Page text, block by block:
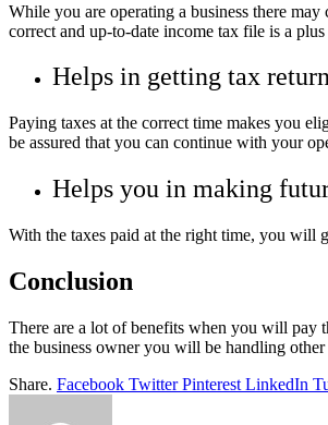
While you are operating a business there
correct and up-to-date income tax file is a
Helps in getting tax
Paying taxes at the correct time makes you
be assured that you can continue with your
Helps you in making
With the taxes paid at the right time, you will
Conclusion
There are a lot of benefits when you will pay
the business owner you will be handling
Share. Facebook Twitter Pinterest LinkedIn